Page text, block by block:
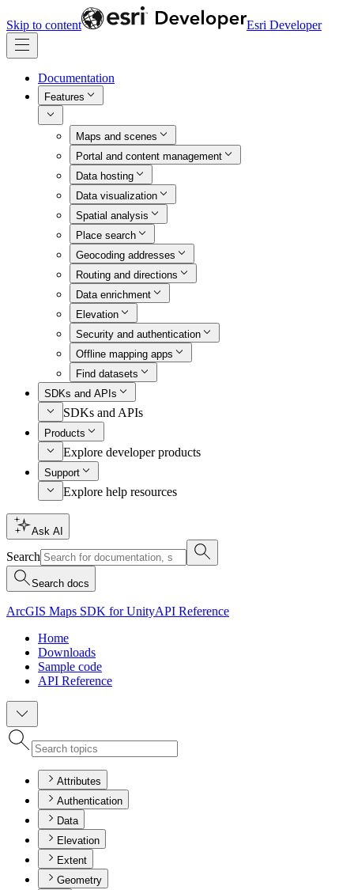
Skip to content Esri Developer
Documentation
Features
Maps and scenes
Portal and content management
Data hosting
Data visualization
Spatial analysis
Place search
Geocoding addresses
Routing and directions
Data enrichment
Elevation
Security and authentication
Offline mapping apps
Find datasets
SDKs and APIs
SDKs and APIs
Products
Explore developer products
Support
Explore help resources
Ask AI
Search
Search docs
ArcGIS Maps SDK for UnityAPI Reference
Home
Downloads
Sample code
API Reference
Attributes
Authentication
Data
Elevation
Extent
Geometry